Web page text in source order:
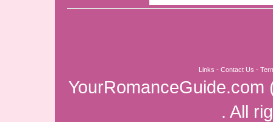
Links - Contact Us -
YourRomanceGuide.com
. All